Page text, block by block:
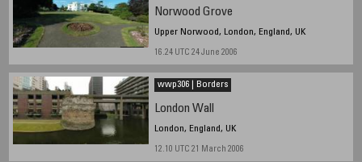
Norwood Grove
Upper Norwood, London, England, UK
16.24 UTC 24 June 2006
wwp306 | Borders
London Wall
London, England, UK
12.10 UTC 21 March 2006